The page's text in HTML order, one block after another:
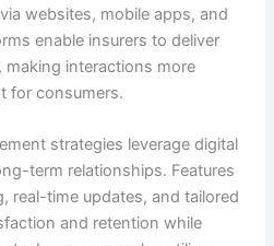
websites, mobile apps, and
enable insurers to deliver
making interactions more
for consumers.
strategies leverage digital
term relationships. Features
real-time updates, and tailored
and retention while